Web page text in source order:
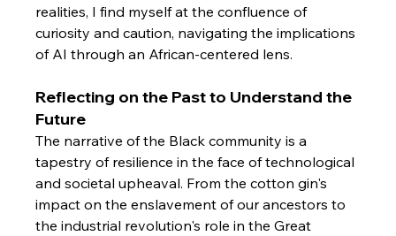
realities, I find myself at the confluence of
curiosity and caution, navigating the implications
of AI through an African-centered lens.
Reflecting on the Past to Understand the
Future
The narrative of the Black community is a
tapestry of resilience in the face of technological
and societal upheaval. From the cotton gin's
impact on the enslavement of our ancestors to
the industrial revolution's role in the Great